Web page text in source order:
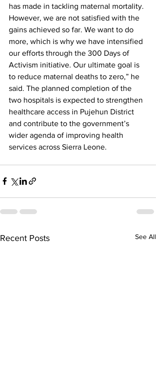
has made in tackling maternal mortality.
However, we are not satisfied with the
gains achieved so far. We want to do
more, which is why we have intensified
our efforts through the 300 Days of
Activism initiative. Our ultimate goal is
to reduce maternal deaths to zero,” he
said. The planned completion of the
two hospitals is expected to strengthen
healthcare access in Pujehun District
and contribute to the government’s
wider agenda of improving health
services across Sierra Leone.
Recent Posts See All